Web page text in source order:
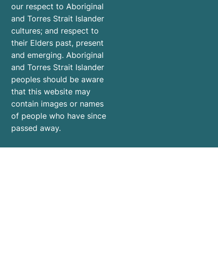
our respect to Aboriginal
and Torres Strait Islander
cultures; and respect to
their Elders past, present
and emerging. Aboriginal
and Torres Strait Islander
peoples should be aware
that this website may
contain images or names
of people who have since
passed away.